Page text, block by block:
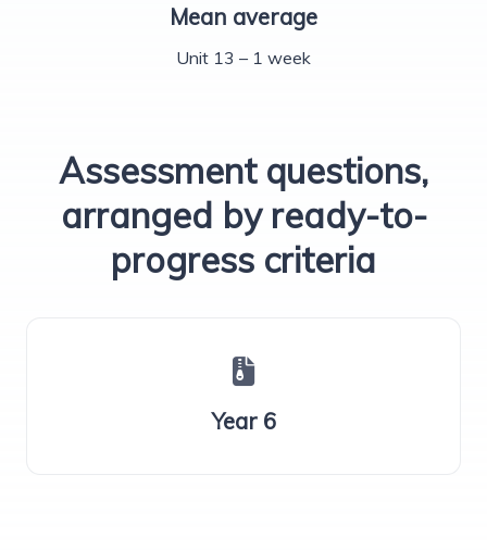
Mean average
Unit 13 – 1 week
Assessment questions,
arranged by ready-to-
progress criteria
Year 6